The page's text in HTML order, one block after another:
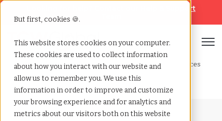
But first, cookies 🍪.
This website stores cookies on your computer.
These cookies are used to collect information
about how you interact with our website and
allow us to remember you. We use this
information in order to improve and customize
your browsing experience and for analytics and
metrics about our visitors both on this website
Help & Support
Home»Blog»Candidate screening navigating the differences
professional reference verifications
Blog Home